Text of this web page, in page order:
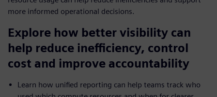
more informed operational decisions.
Explore how better visibility can
help reduce inefficiency, control
cost and improve accountability
Learn how unified reporting can help teams track who